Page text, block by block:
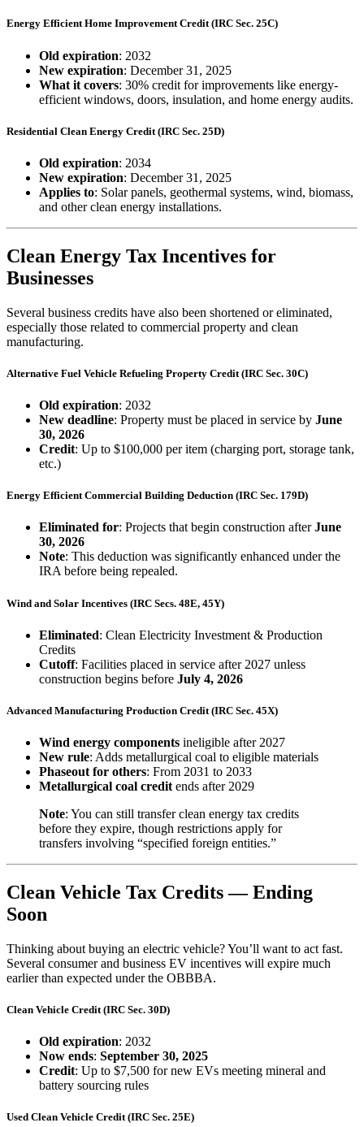
Energy Efficient Home Improvement Credit (IRC Sec. 25C)
Old expiration: 2032
New expiration: December 31, 2025
What it covers: 30% credit for improvements like energy-
efficient windows, doors, insulation, and home energy audits.
Residential Clean Energy Credit (IRC Sec. 25D)
Old expiration: 2034
New expiration: December 31, 2025
Applies to: Solar panels, geothermal systems, wind, biomass,
and other clean energy installations.
Clean Energy Tax Incentives for
Businesses
Several business credits have also been shortened or eliminated,
especially those related to commercial property and clean
manufacturing.
Alternative Fuel Vehicle Refueling Property Credit (IRC Sec. 30C)
Old expiration: 2032
New deadline: Property must be placed in service by June
30, 2026
Credit: Up to $100,000 per item (charging port, storage tank,
etc.)
Energy Efficient Commercial Building Deduction (IRC Sec. 179D)
Eliminated for: Projects that begin construction afterJune
30, 2026
Note: This deduction was significantly enhanced under the
IRA before being repealed.
Wind and Solar Incentives (IRC Secs. 48E, 45Y)
Eliminated: Clean Electricity Investment & Production
Credits
Cutoff: Facilities placed in service after 2027 unless
construction begins before July 4, 2026
Advanced Manufacturing Production Credit (IRC Sec. 45X)
Wind energy components ineligible after 2027
New rule: Adds metallurgical coal to eligible materials
Phaseout for others: From 2031 to 2033
Metallurgical coal credit ends after 2029
Note: You can still transfer clean energy tax credits
before they expire, though restrictions apply for
transfers involving “specified foreign entities.”
Clean Vehicle Tax Credits — Ending
Soon
Thinking about buying an electric vehicle? You’ll want to act fast.
Several consumer and business EV incentives will expire much
earlier than expected under the OBBBA.
Clean Vehicle Credit (IRC Sec. 30D)
Old expiration: 2032
Now ends: September 30, 2025
Credit: Up to $7,500 for new EVs meeting mineral and
battery sourcing rules
Used Clean Vehicle Credit (IRC Sec. 25E)